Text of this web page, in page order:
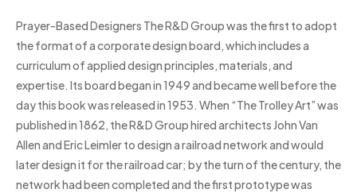
Prayer-Based Designers The R&D Group was the first to adopt
the format of a corporate design board, which includes a
curriculum of applied design principles, materials, and
expertise. Its board began in 1949 and became well before the
day this book was released in 1953. When “The Trolley Art” was
published in 1862, the R&D Group hired architects John Van
Allen and Eric Leimler to design a railroad network and would
later design it for the railroad car; by the turn of the century, the
network had been completed and the first prototype was